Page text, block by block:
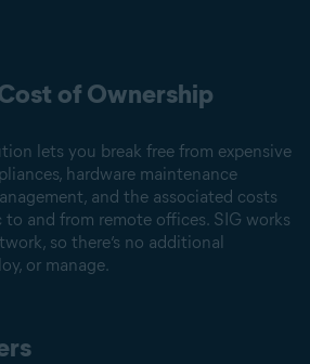
of Ownership
lets you break free from expensive
hardware maintenance
and the associated costs
and from remote offices. SIG works
so there’s no additional
or manage.